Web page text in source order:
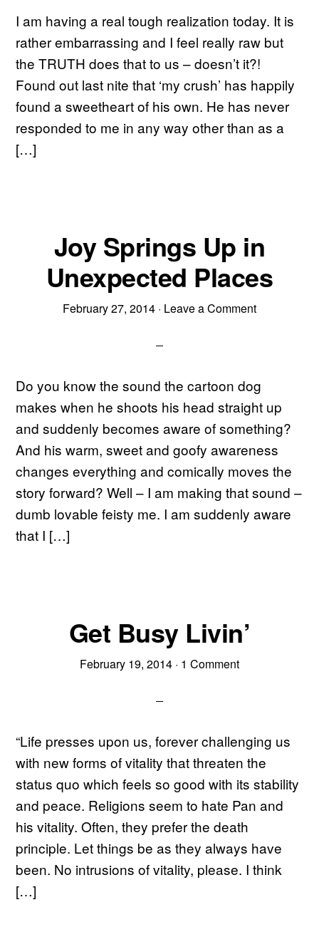
I am having a real tough realization today. It is
rather embarrassing and I feel really raw but
the TRUTH does that to us – doesn’t it?!
Found out last nite that ‘my crush’ has happily
found a sweetheart of his own. He has never
responded to me in any way other than as a
[…]
Joy Springs Up in
Unexpected Places
February 27, 2014 · Leave a Comment
Do you know the sound the cartoon dog
makes when he shoots his head straight up
and suddenly becomes aware of something?
And his warm, sweet and goofy awareness
changes everything and comically moves the
story forward? Well – I am making that sound –
dumb lovable feisty me. I am suddenly aware
that I […]
Get Busy Livin’
February 19, 2014 · 1 Comment
“Life presses upon us, forever challenging us
with new forms of vitality that threaten the
status quo which feels so good with its stability
and peace. Religions seem to hate Pan and
his vitality. Often, they prefer the death
principle. Let things be as they always have
been. No intrusions of vitality, please. I think
[…]